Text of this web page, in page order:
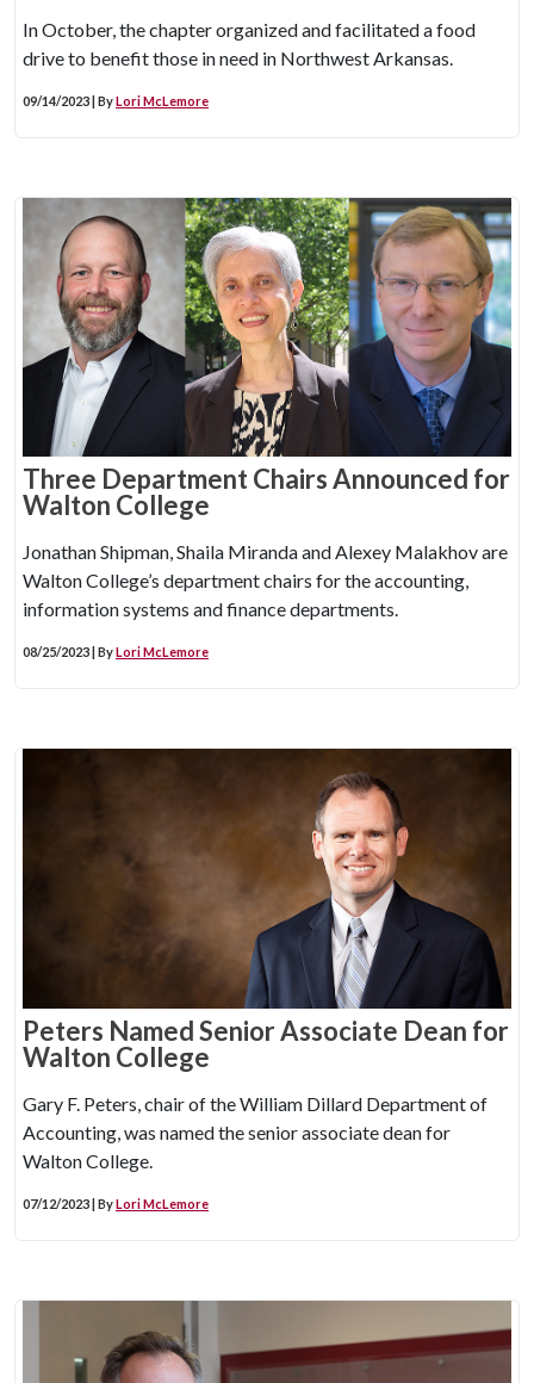
In October, the chapter organized and facilitated a food
drive to benefit those in need in Northwest Arkansas.
09/14/2023 | ByLori McLemore
Three Department Chairs Announced for
Walton College
Jonathan Shipman, Shaila Miranda and Alexey Malakhov are
Walton College’s department chairs for the accounting,
information systems and finance departments.
08/25/2023 | ByLori McLemore
Peters Named Senior Associate Dean for
Walton College
Gary F. Peters, chair of the William Dillard Department of
Accounting, was named the senior associate dean for
Walton College.
07/12/2023 | ByLori McLemore